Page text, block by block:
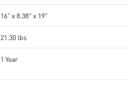
16" x 8.38" x 19"
21.30 lbs
1 Year